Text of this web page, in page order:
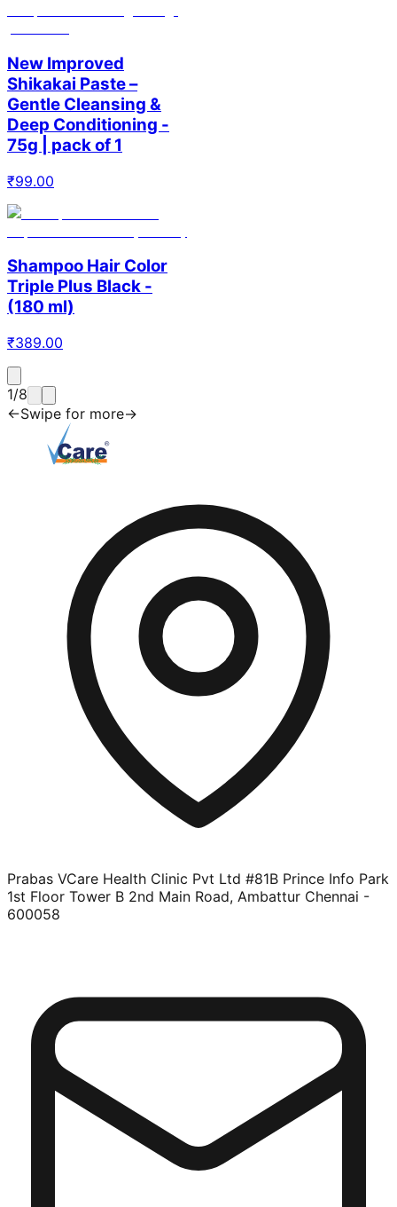
New Improved
Shikakai Paste –
Gentle Cleansing &
Deep Conditioning -
75g | pack of 1
₹99.00
Shampoo Hair Color
Triple Plus Black -
(180 ml)
₹389.00
1/8
←Swipe for more→
Prabas VCare Health Clinic Pvt Ltd #81B Prince Info Park
1st Floor Tower B 2nd Main Road, Ambattur Chennai -
600058